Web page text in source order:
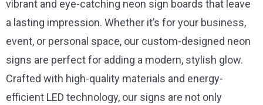
vibrant and eye-catching neon sign boards that leave
a lasting impression. Whether it’s for your business,
event, or personal space, our custom-designed neon
signs are perfect for adding a modern, stylish glow.
Crafted with high-quality materials and energy-
efficient LED technology, our signs are not only